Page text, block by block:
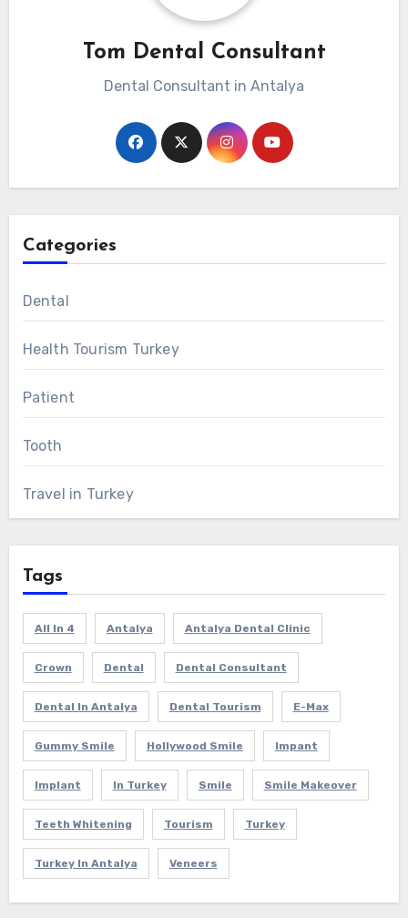
Tom Dental Consultant
Dental Consultant in Antalya
Categories
Dental
Health Tourism Turkey
Patient
Tooth
Travel in Turkey
Tags
All In 4 Antalya Antalya Dental Clinic
Crown Dental Dental Consultant
Dental In Antalya Dental Tourism E-Max
Gummy Smile Hollywood Smile Impant
Implant In Turkey Smile Smile Makeover
Teeth Whitening Tourism Turkey
Turkey In Antalya Veneers